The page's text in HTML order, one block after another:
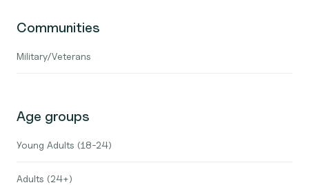
Communities
Military/Veterans
Age groups
Young Adults (18-24)
Adults (24+)